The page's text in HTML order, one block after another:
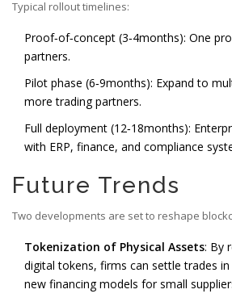
Typical rollout timelines:
Proof‑of‑concept (3‑4months): One
partners.
Pilot phase (6‑9months): Expand to
more trading partners.
Full deployment (12‑18months):
with ERP, finance, and compliance
Future Trends
Two developments are set to reshape
Tokenization of Physical Assets: By
digital tokens, firms can settle trades
new financing models for small